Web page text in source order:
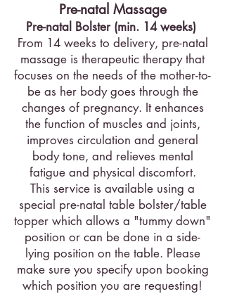
Pre-natal Massage
Pre-natal Bolster (min. 14 weeks)
From 14 weeks to delivery, pre-natal
massage is therapeutic therapy that
focuses on the needs of the mother-to-
be as her body goes through the
changes of pregnancy. It enhances
the function of muscles and joints,
improves circulation and general
body tone, and relieves mental
fatigue and physical discomfort.
This service is available using a
special pre-natal table bolster/table
topper which allows a "tummy down"
position or can be done in a side-
lying position on the table. Please
make sure you specify upon booking
which position you are requesting!